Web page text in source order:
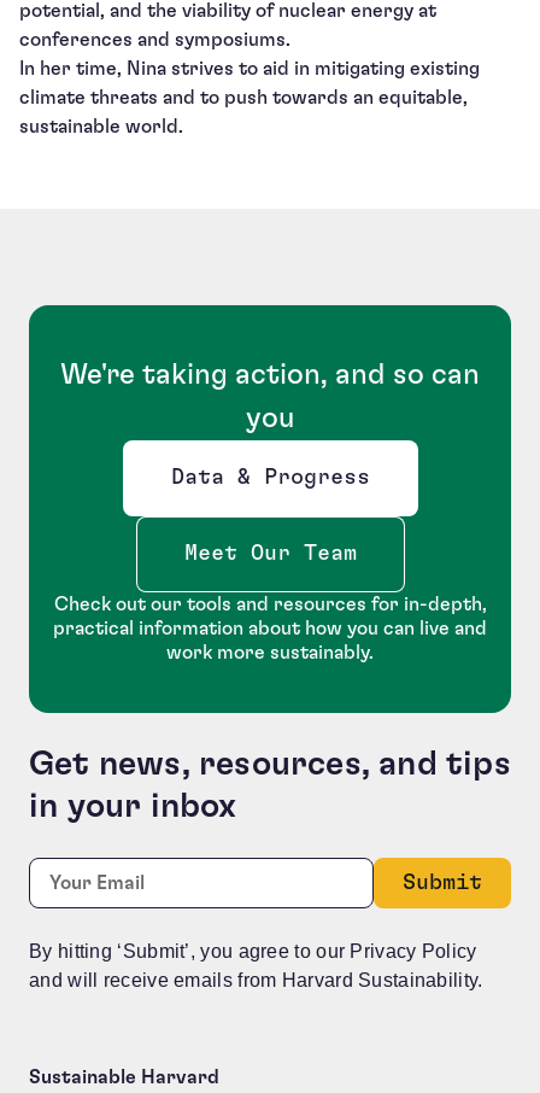
potential, and the viability of nuclear energy at
conferences and symposiums.
In her time, Nina strives to aid in mitigating existing
climate threats and to push towards an equitable,
sustainable world.
We're taking action, and so can
you
Data & Progress
Opens new window
Meet Our Team
Check out our tools and resources for in-depth,
practical information about how you can live and
work more sustainably.
Get news, resources, and tips
in your inbox
Company
This field is for validation purposes and should be
Email:
By hitting ‘Submit’, you agree to our Privacy Policy
and will receive emails from Harvard Sustainability.
Sustainable Harvard